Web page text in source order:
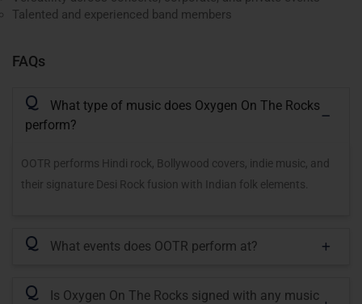
Talented and experienced band members
FAQs
Q
What type of music does Oxygen On The Rocks
perform?
OOTR performs Hindi rock, Bollywood covers, indie music, and
their signature Desi Rock fusion with Indian folk elements.
Q What events does OOTR perform at?
Q
Is Oxygen On The Rocks signed with any music